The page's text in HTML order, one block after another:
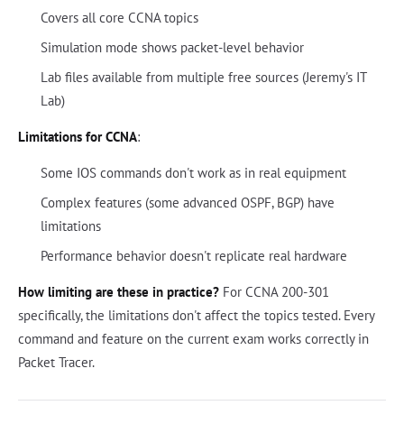
Covers all core CCNA topics
Simulation mode shows packet-level behavior
Lab files available from multiple free sources (Jeremy's IT
Lab)
Limitations for CCNA:
Some IOS commands don't work as in real equipment
Complex features (some advanced OSPF, BGP) have
limitations
Performance behavior doesn't replicate real hardware
How limiting are these in practice? For CCNA 200-301
specifically, the limitations don't affect the topics tested. Every
command and feature on the current exam works correctly in
Packet Tracer.